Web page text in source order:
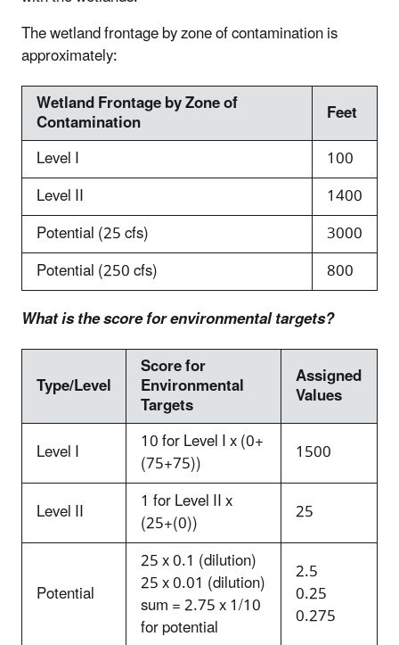
The wetland frontage by zone of contamination is
approximately:
Wetland Frontage by Zone of
Contamination
Feet
Level I
100
Level II
1400
Potential (25 cfs)
3000
Potential (250 cfs)
800
What is the score for environmental targets?
Type/Level
Score for
Environmental
Targets
Assigned
Values
Level I
10 for Level I x (0+
(75+75))
1500
Level II
1 for Level II x
(25+(0)) 25
Potential
25 x 0.1 (dilution)
25 x 0.01 (dilution)
sum = 2.75 x 1/10
for potential
2.5
0.25
0.275